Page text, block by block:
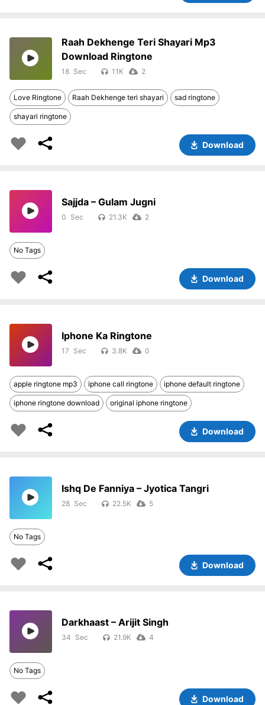
Raah Dekhenge Teri Shayari Mp3
Download Ringtone
18 11K 2
Love Ringtone Raah Dekhenge teri shayari sad ringtone
shayari ringtone
Download
Sajjda – Gulam Jugni
0 21.3K 2
No Tags
Download
Iphone Ka Ringtone
17 3.8K 0
apple ringtone mp3 iphone call ringtone iphone default ringtone
iphone ringtone download original iphone ringtone
Download
Ishq De Fanniya – Jyotica Tangri
28 22.5K 5
No Tags
Download
Darkhaast – Arijit Singh
34 21.9K 4
No Tags
Download